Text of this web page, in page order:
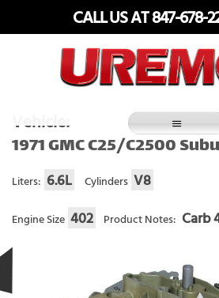
CALL US AT 847-678-
Vehicle:
1971 GMC C25/C2500
Liters: 6.6L Cylinders V8
Engine Size 402 Product Notes: Carb